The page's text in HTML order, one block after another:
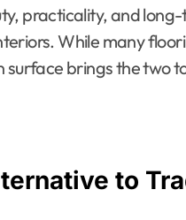
practicality, and
While many
surface brings the two
to